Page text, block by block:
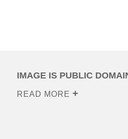
IMAGE IS PUBLIC
READ MORE